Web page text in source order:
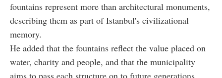
fountains represent more than architectural monuments,
describing them as part of Istanbul's civilizational
memory.
He added that the fountains reflect the value placed on
water, charity and people, and that the municipality
aims to pass each structure on to future generations